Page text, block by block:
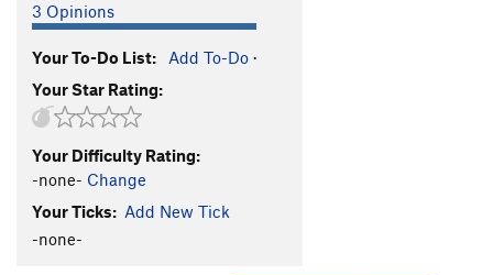
Hook, The T5.8 R
Hook Direct, The T,TR
Hook Variation, The
Great Ripoff, The
Mind Blow T
Talus Food
3 Opinions
Your To-Do List: Add To-Do ·
Your Star Rating:
Your Difficulty Rating:
-none- Change
Your Ticks: Add New Tick
-none-